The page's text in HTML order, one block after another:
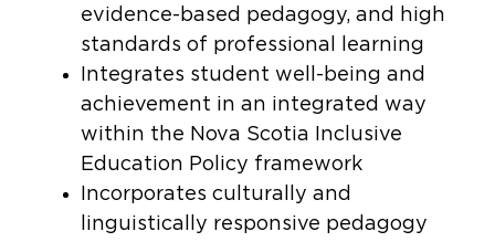
evidence-based pedagogy, and high
standards of professional learning
Integrates student well-being and
achievement in an integrated way
within the Nova Scotia Inclusive
Education Policy framework
Incorporates culturally and
linguistically responsive pedagogy